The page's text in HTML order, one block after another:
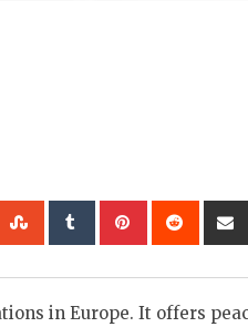
StumbleUpon
Tumblr PinterestReddit
in Europe. It offers